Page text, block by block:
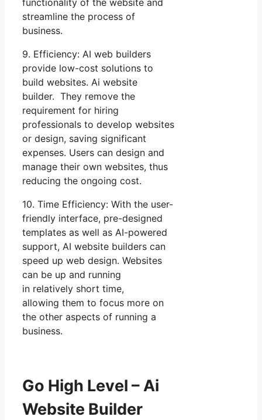
functionality of the website and
streamline the process of
business.
9. Efficiency: AI web builders
provide low-cost solutions to
build websites. Ai website
builder. They remove the
requirement for hiring
professionals to develop websites
or design, saving significant
expenses. Users can design and
manage their own websites, thus
reducing the ongoing cost.
10. Time Efficiency: With the user-
friendly interface, pre-designed
templates as well as AI-powered
support, AI website builders can
speed up web design. Websites
can be up and running
in relatively short time,
allowing them to focus more on
the other aspects of running a
business.
Go High Level – Ai
Website Builder